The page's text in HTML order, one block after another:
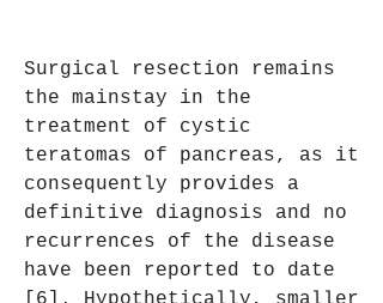
Surgical resection remains
the mainstay in the
treatment of cystic
teratomas of pancreas, as it
consequently provides a
definitive diagnosis and no
recurrences of the disease
have been reported to date